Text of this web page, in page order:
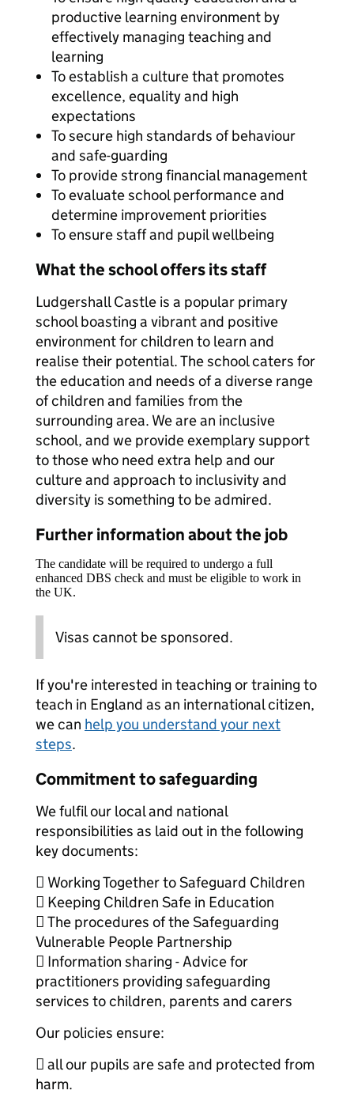
productive learning environment by
effectively managing teaching and
learning
To establish a culture that promotes
excellence, equality and high
expectations
To secure high standards of behaviour
and safe-guarding
To provide strong financial management
To evaluate school performance and
determine improvement priorities
To ensure staff and pupil wellbeing
What the school offers its staff
Ludgershall Castle is a popular primary
school boasting a vibrant and positive
environment for children to learn and
realise their potential. The school caters for
the education and needs of a diverse range
of children and families from the
surrounding area. We are an inclusive
school, and we provide exemplary support
to those who need extra help and our
culture and approach to inclusivity and
diversity is something to be admired.
Further information about the job
The candidate will be required to undergo a full
enhanced DBS check and must be eligible to work in
the UK.
Visas cannot be sponsored.
If you're interested in teaching or training to
teach in England as an international citizen,
we can help you understand your next
steps.
Commitment to safeguarding
We fulfil our local and national
responsibilities as laid out in the following
key documents:
 Working Together to Safeguard Children
 Keeping Children Safe in Education
 The procedures of the Safeguarding
Vulnerable People Partnership
 Information sharing - Advice for
practitioners providing safeguarding
services to children, parents and carers
Our policies ensure:
 all our pupils are safe and protected from
harm.